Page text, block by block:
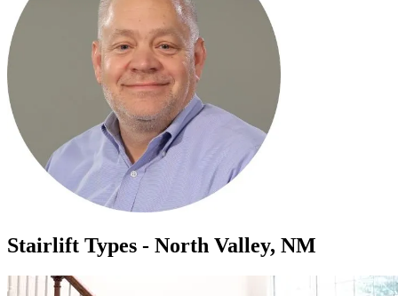
Stairlift Types - North Valley, NM